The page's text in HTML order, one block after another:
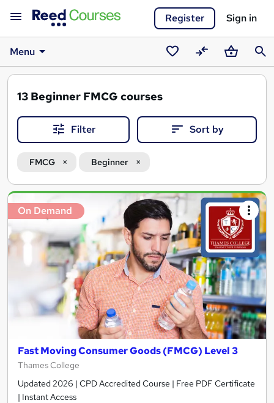
Register Sign in
Menu
SavedCompareBasket
13 Beginner FMCG courses
Filter Sort by
FMCG Beginner
Search
results
On Demand
Fast Moving Consumer Goods (FMCG) Level 3
Thames College
Updated 2026 | CPD Accredited Course | Free PDF Certificate
| Instant Access